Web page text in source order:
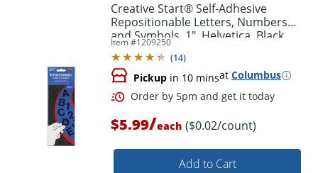
Creative Start® Self-Adhesive
Repositionable Letters, Numbers
and Symbols, 1", Helvetica, Black,
Pack of 256
Item #1209250
(14)
Pickup in 10 minsat Columbus
$5.99/each ($0.02/count)
Add to Cart